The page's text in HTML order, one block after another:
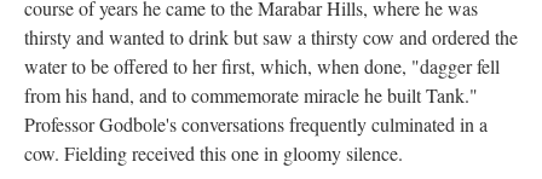
course of years he came to the Marabar Hills, where he was
thirsty and wanted to drink but saw a thirsty cow and ordered the
water to be offered to her first, which, when done, "dagger fell
from his hand, and to commemorate miracle he built Tank."
Professor Godbole's conversations frequently culminated in a
cow. Fielding received this one in gloomy silence.